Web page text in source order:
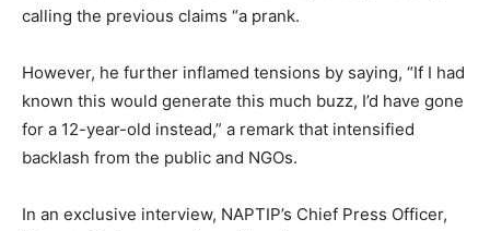
calling the previous claims “a prank.
However, he further inflamed tensions by saying, “If I had
known this would generate this much buzz, I’d have gone
for a 12-year-old instead,” a remark that intensified
backlash from the public and NGOs.
In an exclusive interview, NAPTIP’s Chief Press Officer,